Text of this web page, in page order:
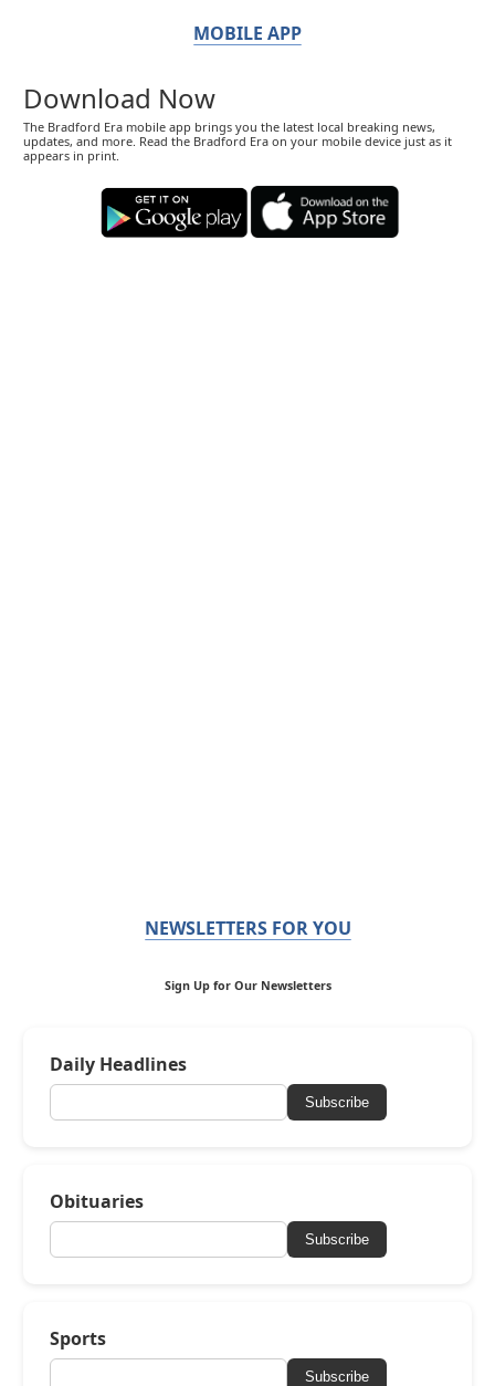
MOBILE APP
Download Now
The Bradford Era mobile app brings you the latest local breaking news,
updates, and more. Read the Bradford Era on your mobile device just as it
appears in print.
NEWSLETTERS FOR YOU
Sign Up for Our Newsletters
Daily Headlines
Subscribe
Obituaries
Subscribe
Sports
Subscribe